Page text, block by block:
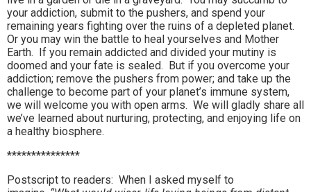
your addiction, submit to the pushers, and spend your
remaining years fighting over the ruins of a depleted planet.
Or you may win the battle to heal yourselves and Mother
Earth. If you remain addicted and divided your mutiny is
doomed and your fate is sealed. But if you overcome your
addiction; remove the pushers from power; and take up the
challenge to become part of your planet’s immune system,
we will welcome you with open arms. We will gladly share all
we’ve learned about nurturing, protecting, and enjoying life on
a healthy biosphere.
***************
Postscript to readers: When I asked myself to